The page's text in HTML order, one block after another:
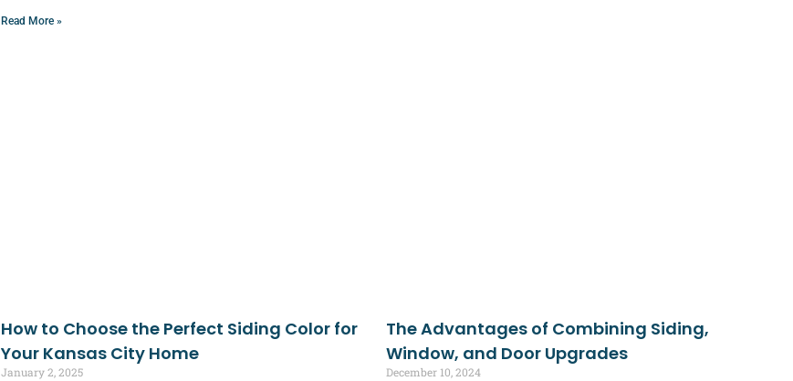
Read More »
How to Choose the Perfect Siding Color for
Your Kansas City Home
January 2, 2025
The Advantages of Combining Siding,
Window, and Door Upgrades
December 10, 2024